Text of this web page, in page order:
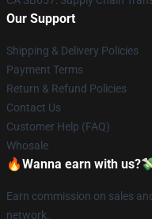
Our Support
Shipping & Delivery Policies
Payment Terms
Return & Refund Policies
Contact Us
Customer Help (FAQ)
Whosale
🔥Wanna earn with
Earn commission on sales
network.